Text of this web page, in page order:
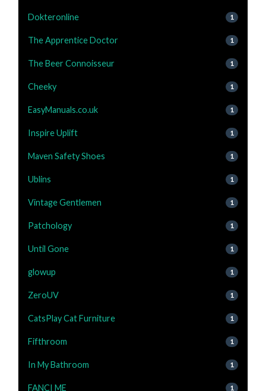
Dokteronline 1
The Apprentice Doctor 1
The Beer Connoisseur 1
Cheeky 1
EasyManuals.co.uk 1
Inspire Uplift 1
Maven Safety Shoes 1
Ublins 1
Vintage Gentlemen 1
Patchology 1
Until Gone 1
glowup 1
ZeroUV 1
CatsPlay Cat Furniture 1
Fifthroom 1
In My Bathroom 1
FANCI ME 1